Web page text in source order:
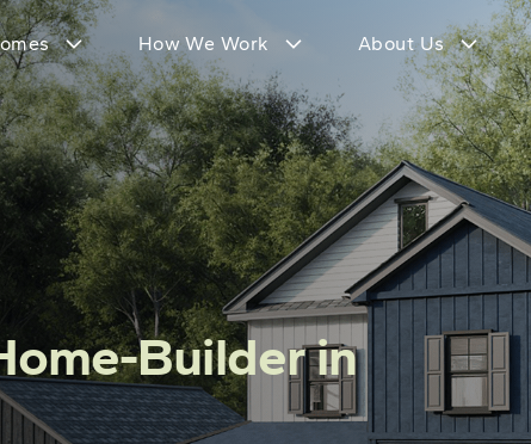
How We Work About Us
Builder in